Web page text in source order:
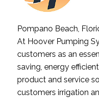
Pompano Beach,
At Hoover Pumping
customers as an
saving, energy
product and service
customers irrigation